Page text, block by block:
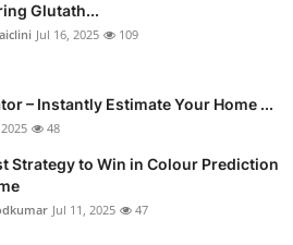
Glutath...
Jul 16, 2025 109
– Instantly Estimate Your Home ...
48
Strategy to Win in Colour Prediction
Jul 11, 2025 47